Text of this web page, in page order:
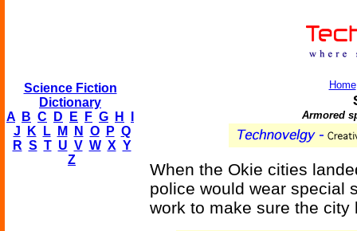
Science Fiction
Dictionary
A
B C D E F G H
J
K L M N O P Q
R S T U V W X Y
Z
Home
Armored
When the Okie cities
police would wear special
work to make sure the city